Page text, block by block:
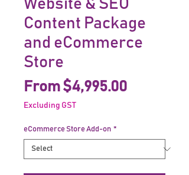
Website & SEO
Content Package
and eCommerce
Store
From$4,995.00Sale
Excluding GST
eCommerce Store Add-on *